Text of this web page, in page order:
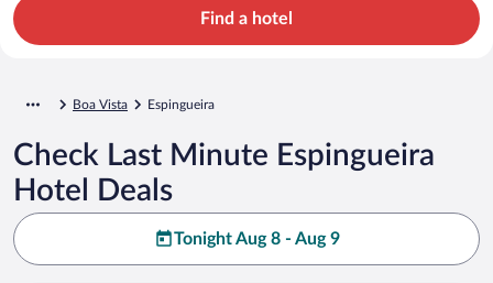
Find a hotel
Boa Vista Espingueira
Check Last Minute Espingueira
Hotel Deals
Tonight Aug 8 - Aug 9